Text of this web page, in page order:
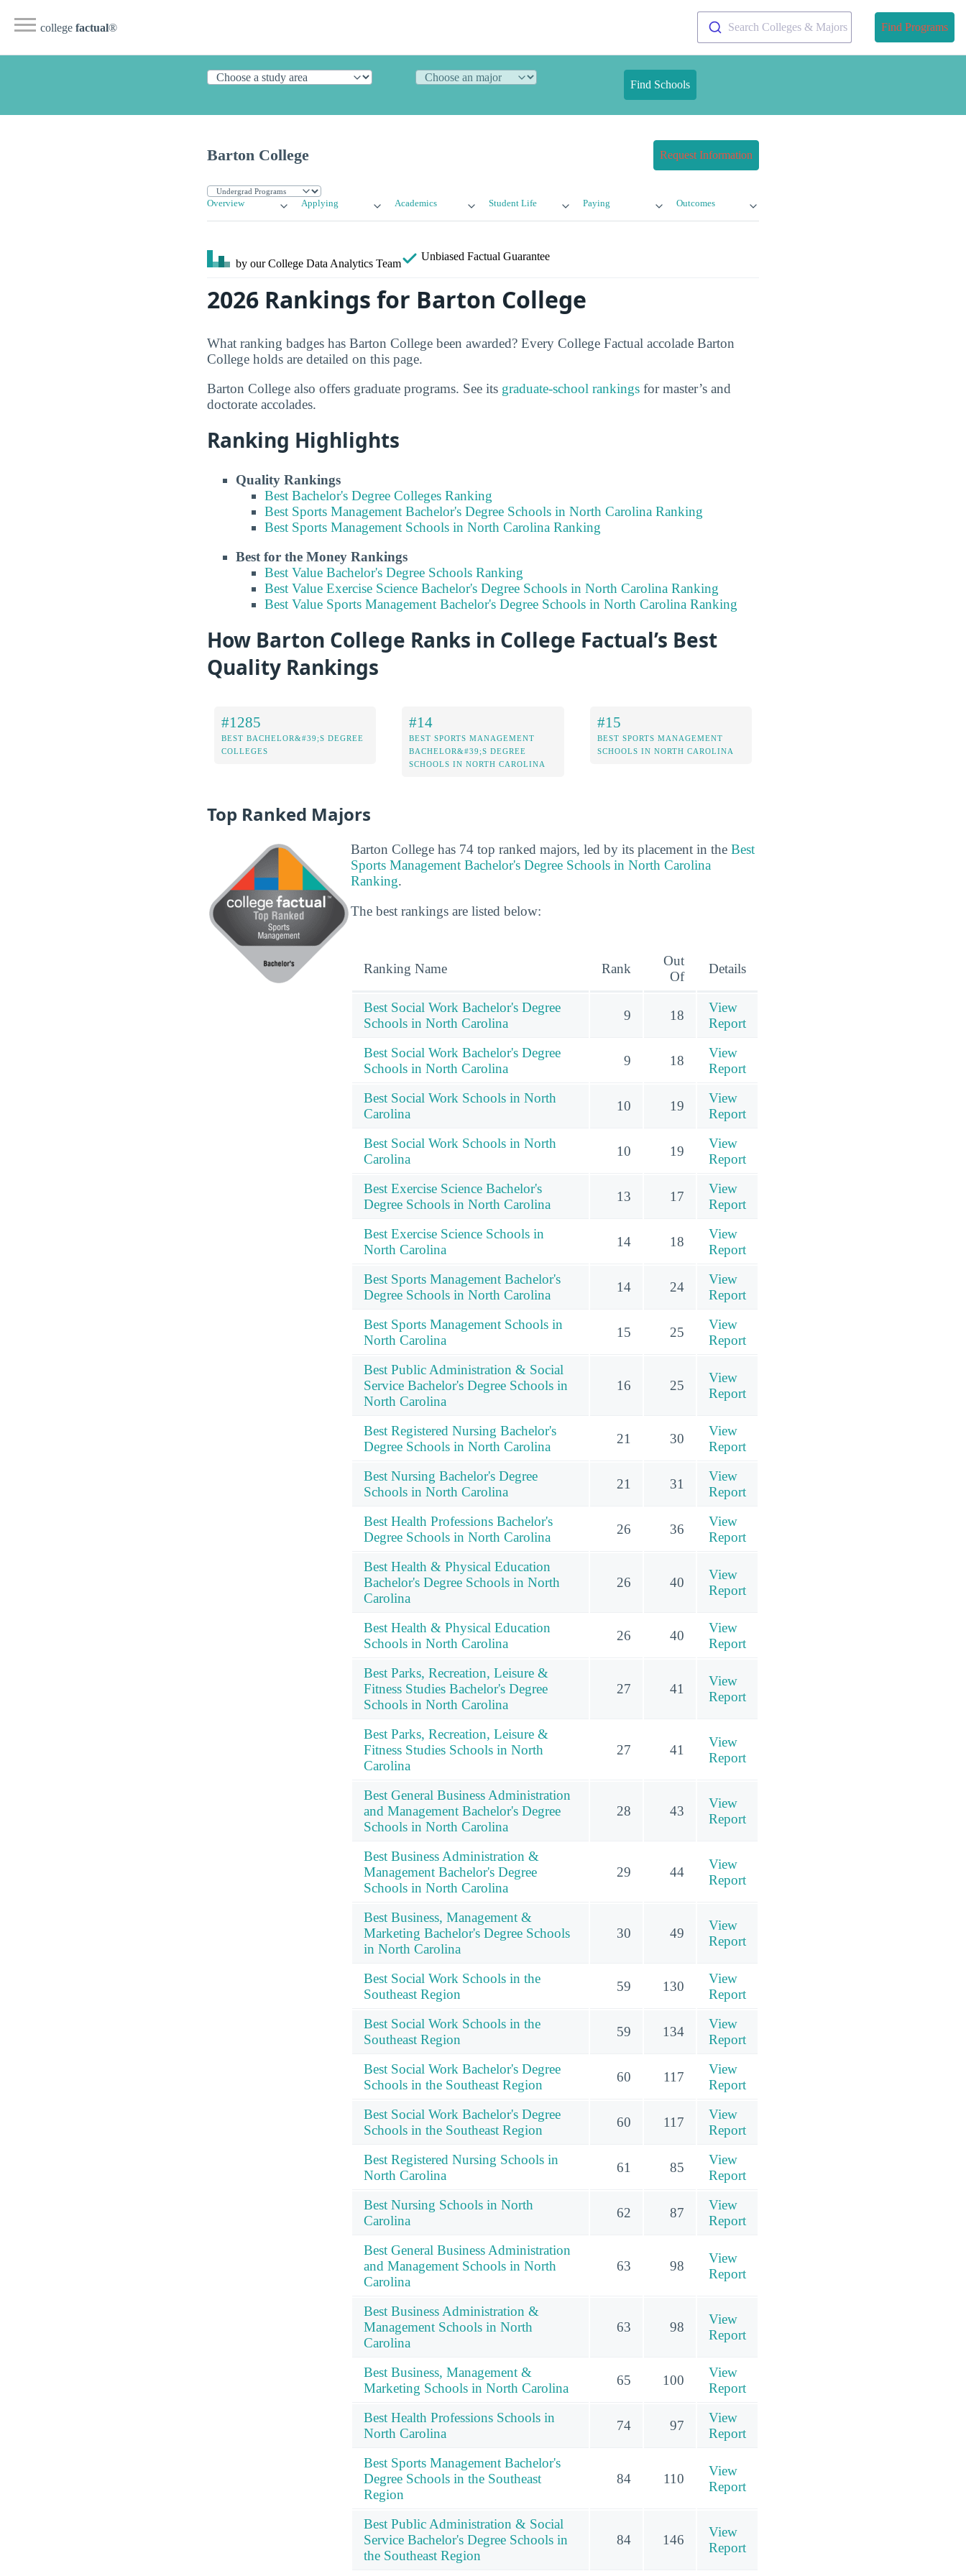
college factual® Search Colleges & Majors Find Programs
Find Schools
Barton College Request Information
Overview Applying Academics Student Life Paying Outcomes
by our College Data Analytics Team
Unbiased Factual Guarantee
2026 Rankings for Barton College
What ranking badges has Barton College been awarded? Every College Factual accolade Barton
College holds are detailed on this page.
Barton College also offers graduate programs. See its graduate-school rankings for master’s and
doctorate accolades.
Ranking Highlights
Quality Rankings
Best Bachelor's Degree Colleges Ranking
Best Sports Management Bachelor's Degree Schools in North Carolina Ranking
Best Sports Management Schools in North Carolina Ranking
Best for the Money Rankings
Best Value Bachelor's Degree Schools Ranking
Best Value Exercise Science Bachelor's Degree Schools in North Carolina Ranking
Best Value Sports Management Bachelor's Degree Schools in North Carolina Ranking
How Barton College Ranks in College Factual’s Best
Quality Rankings
#1285
BEST BACHELOR&#39;S DEGREE
COLLEGES
#14
BEST SPORTS MANAGEMENT
BACHELOR&#39;S DEGREE
SCHOOLS IN NORTH CAROLINA
#15
BEST SPORTS MANAGEMENT
SCHOOLS IN NORTH CAROLINA
Top Ranked Majors
Barton College has 74 top ranked majors, led by its placement in the Best
Sports Management Bachelor's Degree Schools in North Carolina
Ranking.
The best rankings are listed below:
Ranking Name Rank
Out
Of
Details
Best Social Work Bachelor's Degree
Schools in North Carolina
9 18
View
Report
Best Social Work Bachelor's Degree
Schools in North Carolina
9 18
View
Report
Best Social Work Schools in North
Carolina
10 19
View
Report
Best Social Work Schools in North
Carolina
10 19
View
Report
Best Exercise Science Bachelor's
Degree Schools in North Carolina
13 17
View
Report
Best Exercise Science Schools in
North Carolina
14 18
View
Report
Best Sports Management Bachelor's
Degree Schools in North Carolina
14 24
View
Report
Best Sports Management Schools in
North Carolina
15 25
View
Report
Best Public Administration & Social
Service Bachelor's Degree Schools in
North Carolina
16 25
View
Report
Best Registered Nursing Bachelor's
Degree Schools in North Carolina
21 30
View
Report
Best Nursing Bachelor's Degree
Schools in North Carolina
21 31
View
Report
Best Health Professions Bachelor's
Degree Schools in North Carolina
26 36
View
Report
Best Health & Physical Education
Bachelor's Degree Schools in North
Carolina
26 40
View
Report
Best Health & Physical Education
Schools in North Carolina
26 40
View
Report
Best Parks, Recreation, Leisure &
Fitness Studies Bachelor's Degree
Schools in North Carolina
27 41
View
Report
Best Parks, Recreation, Leisure &
Fitness Studies Schools in North
Carolina
27 41
View
Report
Best General Business Administration
and Management Bachelor's Degree
Schools in North Carolina
28 43
View
Report
Best Business Administration &
Management Bachelor's Degree
Schools in North Carolina
29 44
View
Report
Best Business, Management &
Marketing Bachelor's Degree Schools
in North Carolina
30 49
View
Report
Best Social Work Schools in the
Southeast Region
59 130
View
Report
Best Social Work Schools in the
Southeast Region
59 134
View
Report
Best Social Work Bachelor's Degree
Schools in the Southeast Region
60 117
View
Report
Best Social Work Bachelor's Degree
Schools in the Southeast Region
60 117
View
Report
Best Registered Nursing Schools in
North Carolina
61 85
View
Report
Best Nursing Schools in North
Carolina
62 87
View
Report
Best General Business Administration
and Management Schools in North
Carolina
63 98
View
Report
Best Business Administration &
Management Schools in North
Carolina
63 98
View
Report
Best Business, Management &
Marketing Schools in North Carolina
65 100
View
Report
Best Health Professions Schools in
North Carolina
74 97
View
Report
Best Sports Management Bachelor's
Degree Schools in the Southeast
Region
84 110
View
Report
Best Public Administration & Social
Service Bachelor's Degree Schools in
the Southeast Region
84 146
View
Report